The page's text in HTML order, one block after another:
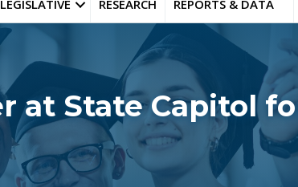
LEGISLATIVE RESEARCH REPORTS & DATA
at State Capitol